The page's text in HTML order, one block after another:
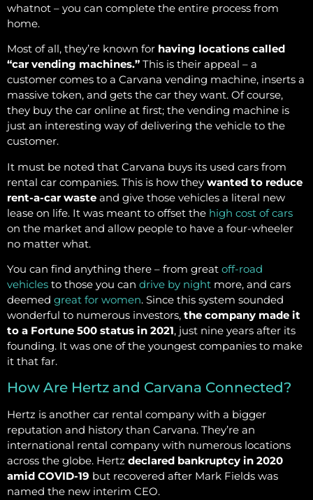
whatnot – you can complete the entire process from
home.
Most of all, they’re known for having locations called
“car vending machines.” This is their appeal – a
customer comes to a Carvana vending machine, inserts a
massive token, and gets the car they want. Of course,
they buy the car online at first; the vending machine is
just an interesting way of delivering the vehicle to the
customer.
It must be noted that Carvana buys its used cars from
rental car companies. This is how they wanted to reduce
rent-a-car waste and give those vehicles a literal new
lease on life. It was meant to offset the high cost of cars
on the market and allow people to have a four-wheeler
no matter what.
You can find anything there – from great off-road
vehicles to those you can drive by night more, and cars
deemed great for women. Since this system sounded
wonderful to numerous investors, the company made it
to a Fortune 500 status in 2021, just nine years after its
founding. It was one of the youngest companies to make
it that far.
How Are Hertz and Carvana Connected?
Hertz is another car rental company with a bigger
reputation and history than Carvana. They’re an
international rental company with numerous locations
across the globe. Hertz declared bankruptcy in 2020
amid COVID-19 but recovered after Mark Fields was
named the new interim CEO.